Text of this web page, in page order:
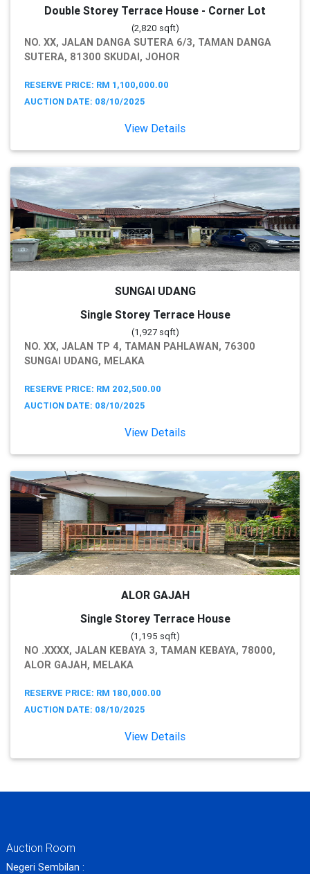
Double Storey Terrace House - Corner Lot
(2,820 sqft)
NO. XX, JALAN DANGA SUTERA 6/3, TAMAN DANGA
SUTERA, 81300 SKUDAI, JOHOR
RESERVE PRICE: RM 1,100,000.00
AUCTION DATE: 08/10/2025
View Details
SUNGAI UDANG
Single Storey Terrace House
(1,927 sqft)
NO. XX, JALAN TP 4, TAMAN PAHLAWAN, 76300
SUNGAI UDANG, MELAKA
RESERVE PRICE: RM 202,500.00
AUCTION DATE: 08/10/2025
View Details
ALOR GAJAH
Single Storey Terrace House
(1,195 sqft)
NO .XXXX, JALAN KEBAYA 3, TAMAN KEBAYA, 78000,
ALOR GAJAH, MELAKA
RESERVE PRICE: RM 180,000.00
AUCTION DATE: 08/10/2025
View Details
Auction Room
Negeri Sembilan :